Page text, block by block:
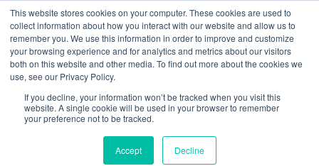
This website stores cookies on your computer. These cookies are used to
collect information about how you interact with our website and allow us to
remember you. We use this information in order to improve and customize
your browsing experience and for analytics and metrics about our visitors
both on this website and other media. To find out more about the cookies we
use, see our Privacy Policy.
If you decline, your information won’t be tracked when you visit this
website. A single cookie will be used in your browser to remember
your preference not to be tracked.
Accept Decline
Skip To Content
Toggle Navigation
Platforms & Products
Platforms & Products
By UX Platform
assistance with hybrid agentic AI
Cerence Assistant
Experience best-in-class natural